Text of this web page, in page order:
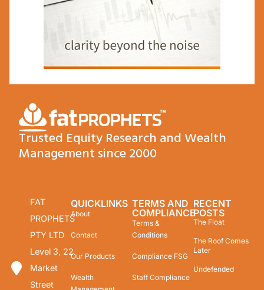
Trusted Equity Research and Wealth
Management since 2000
FAT
PROPHETS
PTY LTD
Level 3, 22
Market
Street
QUICKLINKS
About
Contact
Our Products
Wealth
TERMS AND
COMPLIANCE
Terms &
Conditions
Compliance FSG
Staff Compliance
RECENT
POSTS
The Float
The Roof Comes
Later
Undefended